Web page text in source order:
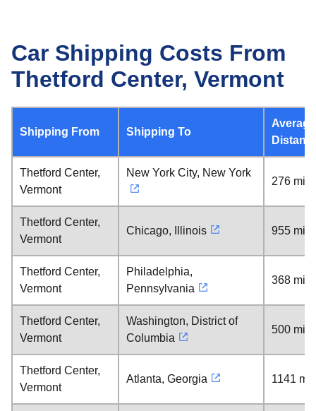
Car Shipping Costs From
Thetford Center, Vermont
Shipping From Shipping To
Average
Thetford Center,
Vermont
New York City, New York
276
Thetford Center,
Vermont
Chicago, Illinois 955
Thetford Center,
Vermont
Philadelphia,
Pennsylvania
368
Thetford Center,
Vermont
Washington, District of
Columbia
500
Thetford Center,
Vermont
Atlanta, Georgia 1141